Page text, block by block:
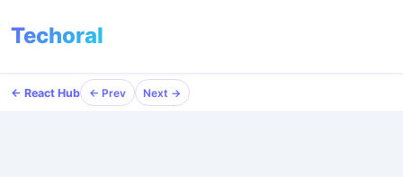
Techoral
← React Hub ← Prev Next →